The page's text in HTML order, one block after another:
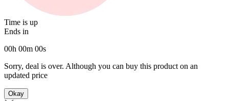
Time is up
Ends in
00h 00m 00s
Sorry, deal is over. Although you can buy this product on an
updated price
Okay